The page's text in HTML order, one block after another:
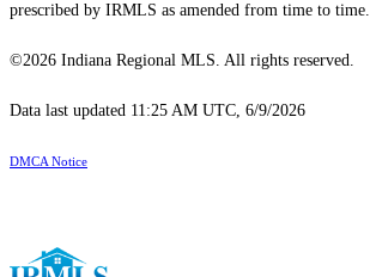
prescribed by IRMLS as amended from time to time.
©2026 Indiana Regional MLS. All rights reserved.
Data last updated 11:25 AM UTC, 6/9/2026
DMCA Notice